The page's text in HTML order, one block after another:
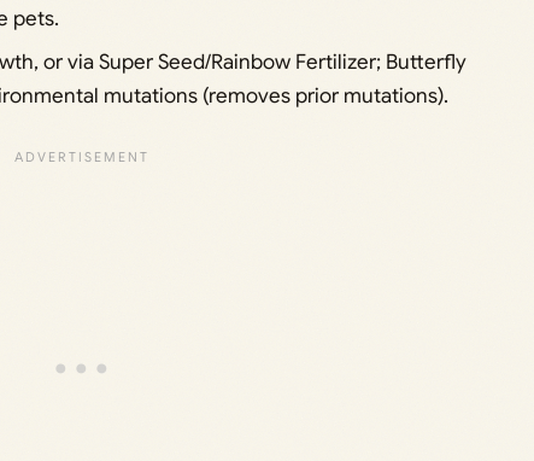
pets.
or via Super Seed/Rainbow Fertilizer; Butterfly
mutations (removes prior mutations).